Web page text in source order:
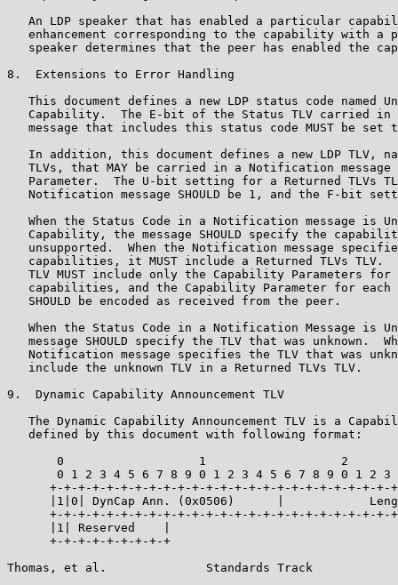
An LDP speaker that has enabled a particular
enhancement corresponding to the capability with a
speaker determines that the peer has enabled the
8.  Extensions to Error Handling
This document defines a new LDP status code named
Capability.  The E-bit of the Status TLV carried in
message that includes this status code MUST be set
In addition, this document defines a new LDP TLV,
TLVs, that MAY be carried in a Notification message
Parameter.  The U-bit setting for a Returned TLVs
Notification message SHOULD be 1, and the F-bit
When the Status Code in a Notification message is
Capability, the message SHOULD specify the
unsupported.  When the Notification message
capabilities, it MUST include a Returned TLVs TLV.
TLV MUST include only the Capability Parameters for
capabilities, and the Capability Parameter for each
   SHOULD be encoded as received from the peer.
When the Status Code in a Notification Message is
message SHOULD specify the TLV that was unknown.
Notification message specifies the TLV that was
   include the unknown TLV in a Returned TLVs TLV.
9.  Dynamic Capability Announcement TLV
The Dynamic Capability Announcement TLV is a
   defined by this document with following format:
0                   1                   2
0 1 2 3 4 5 6 7 8 9 0 1 2 3 4 5 6 7 8 9 0 1 2 3
+-+-+-+-+-+-+-+-+-+-+-+-+-+-+-+-+-+-+-+-+-+-+-+-
|1|0| DynCap Ann. (0x0506)      |
+-+-+-+-+-+-+-+-+-+-+-+-+-+-+-+-+-+-+-+-+-+-+-+-
      |1| Reserved    |
      +-+-+-+-+-+-+-+-+
Thomas, et al.              Standards Track